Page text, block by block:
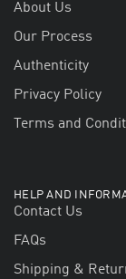
About Us
Our Process
Authenticity
Privacy Policy
Terms and
HELP AND
Contact Us
FAQs
Shipping &